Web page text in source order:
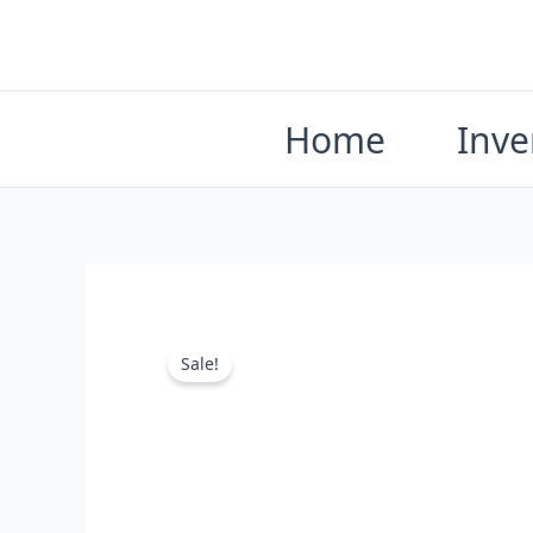
Home
Sale!